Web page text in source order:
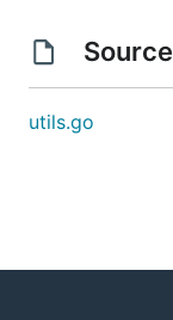
utils.go